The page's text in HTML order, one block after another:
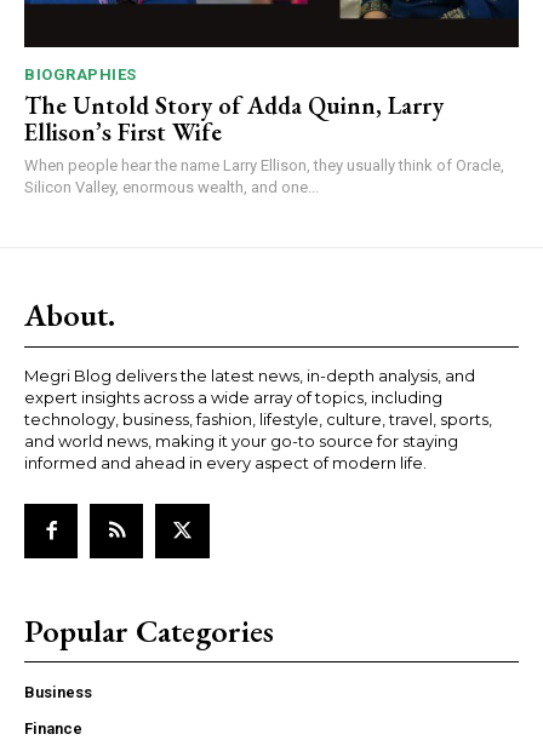
BIOGRAPHIES
The Untold Story of Adda Quinn, Larry
Ellison’s First Wife
When people hear the name Larry Ellison, they usually think of Oracle,
Silicon Valley, enormous wealth, and one...
About.
Megri Blog delivers the latest news, in-depth analysis, and
expert insights across a wide array of topics, including
technology, business, fashion, lifestyle, culture, travel, sports,
and world news, making it your go-to source for staying
informed and ahead in every aspect of modern life.
Popular Categories
Business
Finance